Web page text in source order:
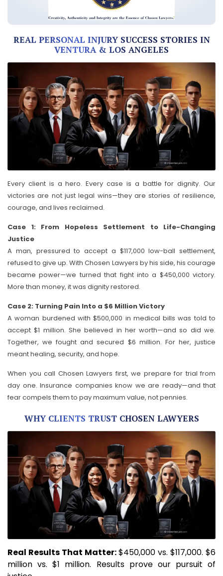
REAL PERSONAL INJURY SUCCESS STORIES IN
VENTURA & LOS ANGELES
Every client is a hero. Every case is a battle for dignity. Our
victories are not just legal wins—they are stories of resilience,
courage, and lives reclaimed.
Case 1: From Hopeless Settlement to Life-Changing
Justice
A man, pressured to accept a $117,000 low-ball settlement,
refused to give up. With Chosen Lawyers by his side, his courage
became power—we turned that fight into a $450,000 victory.
More than money, it was dignity restored.
Case 2: Turning Pain Into a $6 Million Victory
A woman burdened with $500,000 in medical bills was told to
accept $1 million. She believed in her worth—and so did we.
Together, we fought and secured $6 million. For her, justice
meant healing, security, and hope.
When you call Chosen Lawyers first, we prepare for trial from
day one. Insurance companies know we are ready—and that
fear compels them to pay maximum value, not pennies.
WHY CLIENTS TRUST CHOSEN LAWYERS
Real Results That Matter:$450,000 vs. $117,000. $6
million vs. $1 million. Results prove our pursuit of